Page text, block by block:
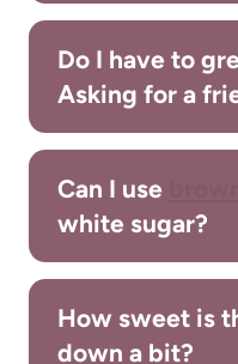
Do I have to
Asking for a
Can I use
white sugar?
How sweet is
down a bit?